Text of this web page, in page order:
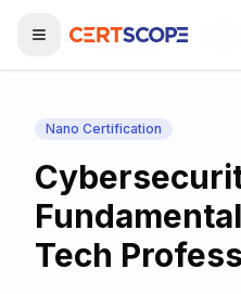
Courses
Enterprise
Home
Nano
Certifications
Nano Certification
Tech